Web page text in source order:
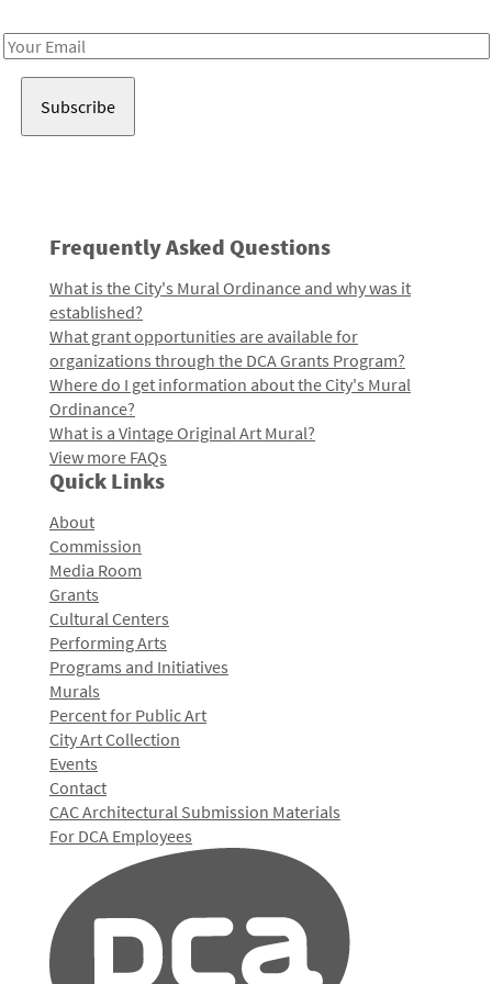
Email
Frequently Asked Questions
What is the City's Mural Ordinance and why was it
established?
What grant opportunities are available for
organizations through the DCA Grants Program?
Where do I get information about the City's Mural
Ordinance?
What is a Vintage Original Art Mural?
View more FAQs
Quick Links
About
Commission
Media Room
Grants
Cultural Centers
Performing Arts
Programs and Initiatives
Murals
Percent for Public Art
City Art Collection
Events
Contact
CAC Architectural Submission Materials
For DCA Employees